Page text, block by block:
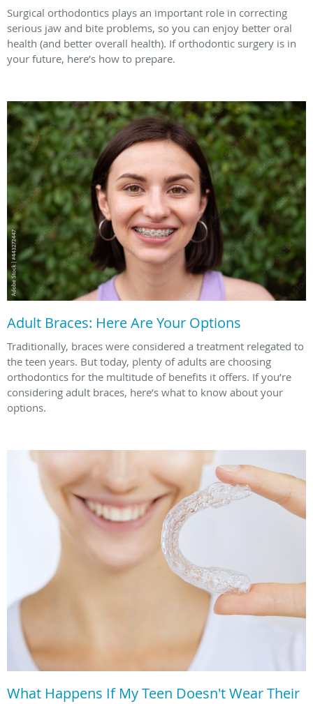
Surgical orthodontics plays an important role in correcting
serious jaw and bite problems, so you can enjoy better oral
health (and better overall health). If orthodontic surgery is in
your future, here’s how to prepare.
Adult Braces: Here Are Your Options
Traditionally, braces were considered a treatment relegated to
the teen years. But today, plenty of adults are choosing
orthodontics for the multitude of benefits it offers. If you’re
considering adult braces, here’s what to know about your
options.
What Happens If My Teen Doesn't Wear Their